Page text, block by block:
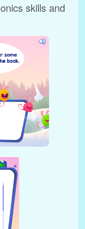
skills and